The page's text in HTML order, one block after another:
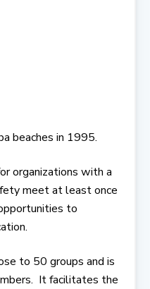
beaches in 1995.
organizations with a
meet at least once
to
to 50 groups and is
It facilitates the